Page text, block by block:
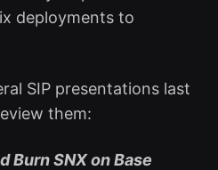
deployments to
SIP presentations last
them:
Burn SNX on Base